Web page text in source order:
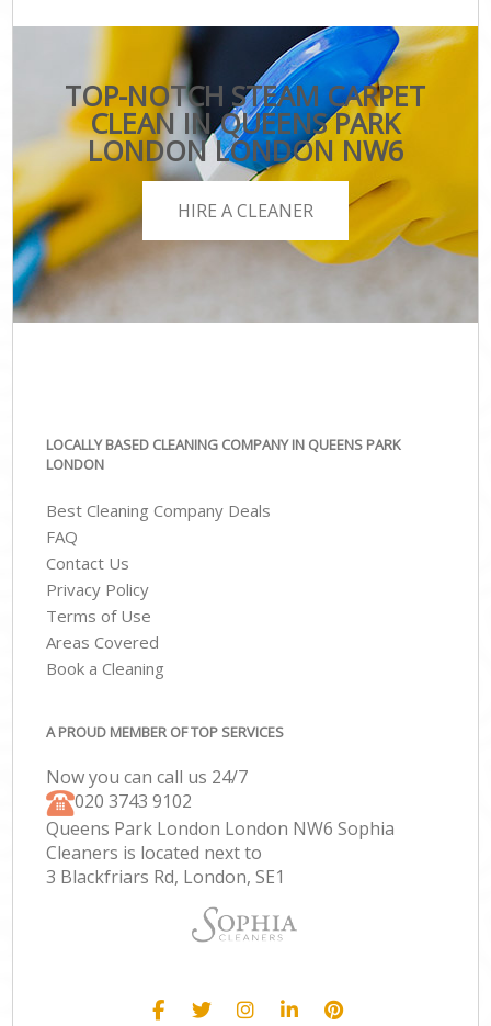
TOP-NOTCH STEAM CARPET
CLEAN IN QUEENS PARK
LONDON LONDON NW6
HIRE A CLEANER
LOCALLY BASED CLEANING COMPANY IN QUEENS PARK
LONDON
Best Cleaning Company Deals
FAQ
Contact Us
Privacy Policy
Terms of Use
Areas Covered
Book a Cleaning
A PROUD MEMBER OF TOP SERVICES
Now you can call us 24/7
‎020 3743 9102
Queens Park London London NW6 Sophia
Cleaners is located next to
3 Blackfriars Rd, London, SE1